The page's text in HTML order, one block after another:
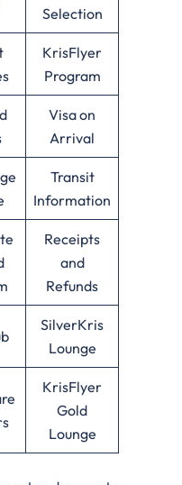
Selection
KrisFlyer
Program
Visa on
Arrival
Transit
Information
Receipts
and
Refunds
SilverKris
Lounge
KrisFlyer
Gold
Lounge